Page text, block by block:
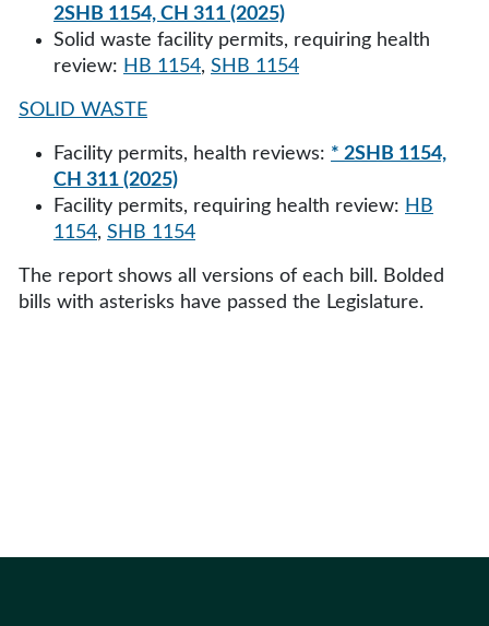
2SHB 1154, CH 311 (2025)
Solid waste facility permits, requiring health
review: HB 1154, SHB 1154
SOLID WASTE
Facility permits, health reviews: * 2SHB 1154,
CH 311 (2025)
Facility permits, requiring health review: HB
1154, SHB 1154
The report shows all versions of each bill. Bolded
bills with asterisks have passed the Legislature.